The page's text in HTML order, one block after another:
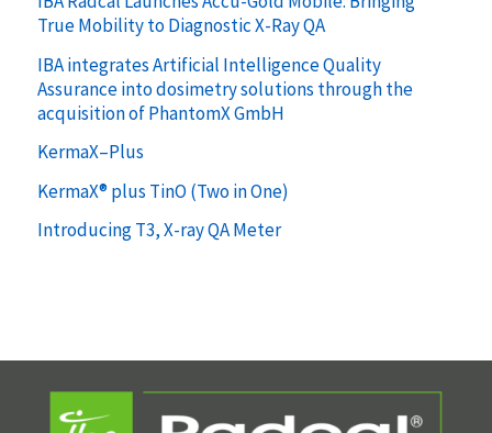
True Mobility to Diagnostic X-Ray QA
IBA integrates Artificial Intelligence Quality
Assurance into dosimetry solutions through the
acquisition of PhantomX GmbH
KermaX–Plus
KermaX® plus TinO (Two in One)
Introducing T3, X-ray QA Meter